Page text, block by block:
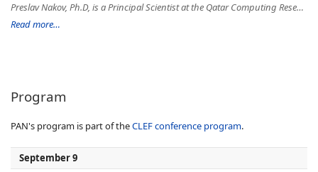
Preslav Nakov, Ph.D, is a Principal Scientist at the Qatar Computing Research Institute (QCRI), HBKU. His research interests include computational linguistics, "fake news" detection, fact-checking, machine translation, question answering, sentiment analysis, lexical semantics, Web as a corpus, and biomedical text processing. At QCRI, he leads the Tanbih project, developed in collaboration with MIT, which aims to limit the effect of "fake news", propaganda and media bias by making users aware of what they are reading. Dr. Nakov is the Secretary of ACL SIGLEX and ACL SIGSLAV, and a member of the EACL advisory board. He also serves on the editorial boards of the Journals of Transactions of the Association for Computational Linguistics, Computer Speech and Language, Natural Language Engineering, AI Communications, and Frontiers in AI. Dr. Nakov received his PhD from the University of California at Berkeley (supported by a Fulbright grant). He is the recipient of the Bulgarian President's John Atanasoff award, named after the inventor of the first automatic electronic digital computer.
Read more…
Program
PAN's program is part of theCLEF conference program.
September 9